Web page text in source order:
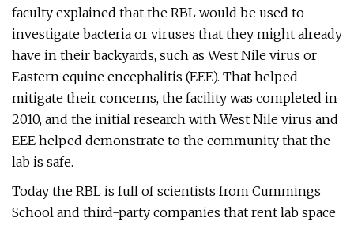
faculty explained that the RBL would be used to
investigate bacteria or viruses that they might already
have in their backyards, such as West Nile virus or
Eastern equine encephalitis (EEE). That helped
mitigate their concerns, the facility was completed in
2010, and the initial research with West Nile virus and
EEE helped demonstrate to the community that the
lab is safe.
Today the RBL is full of scientists from Cummings
School and third-party companies that rent lab space